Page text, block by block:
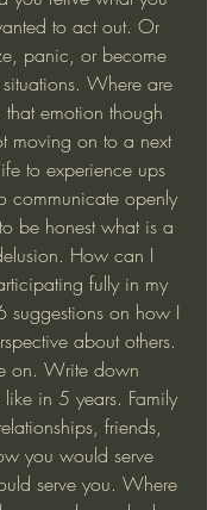
to act out. Or
panic, or become
Where are
emotion though
moving on to a next
to experience ups
communicate openly
be honest what is a
How can I
fully in my
on how I
about others.
on. Write down
in 5 years. Family
friends,
you would serve
serve you. Where